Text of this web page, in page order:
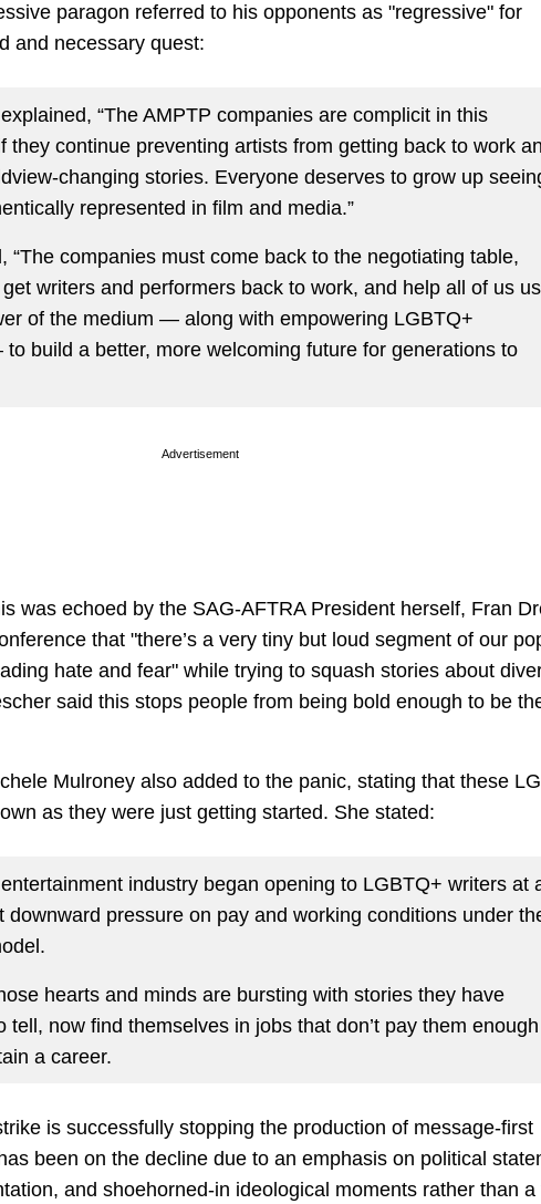
paragon referred to his opponents as "regressive" for
and necessary quest:
“The AMPTP companies are complicit in this
they continue preventing artists from getting back to work
changing stories. Everyone deserves to grow up
represented in film and media.”
“The companies must come back to the negotiating table,
writers and performers back to work, and help all of us
of the medium — along with empowering LGBTQ+
build a better, more welcoming future for generations to
Advertisement
was echoed by the SAG-AFTRA President herself, Fran
that "there’s a very tiny but loud segment of our
hate and fear" while trying to squash stories about
said this stops people from being bold enough to be
Mulroney also added to the panic, stating that these
as they were just getting started. She stated:
industry began opening to LGBTQ+ writers at
downward pressure on pay and working conditions under
hearts and minds are bursting with stories they have
tell, now find themselves in jobs that don’t pay them enough
a career.
is successfully stopping the production of message-first
been on the decline due to an emphasis on political
and shoehorned-in ideological moments rather than a